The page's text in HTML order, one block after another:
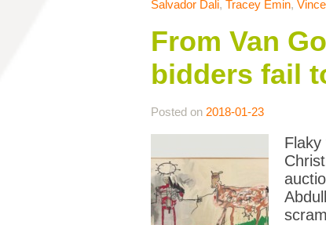
Salvador Dali, Tracey Emin,
From Van
bidders fail
Posted on 2018-01-23